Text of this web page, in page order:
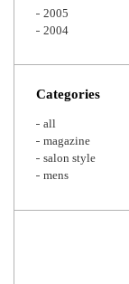
2005
2004
Categories
all
magazine
salon style
mens